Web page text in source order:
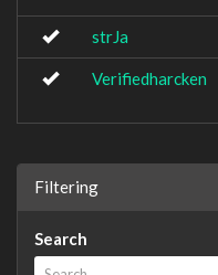
strJa
Verifiedharcken
Filtering
Search